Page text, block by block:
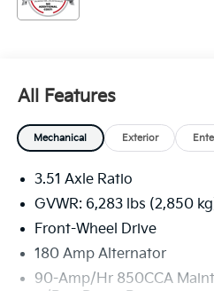
All Features
Mechanical Exterior
3.51 Axle Ratio
GVWR: 6,283 lbs (2,850
Front-Wheel Drive
180 Amp Alternator
90-Amp/Hr 850CCA